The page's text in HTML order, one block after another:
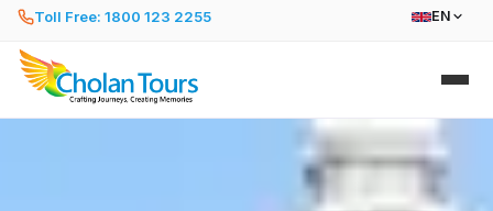
Toll Free: 1800 123 2255 EN